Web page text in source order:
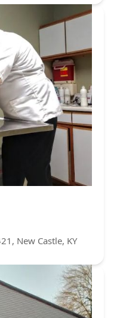
New Castle, KY